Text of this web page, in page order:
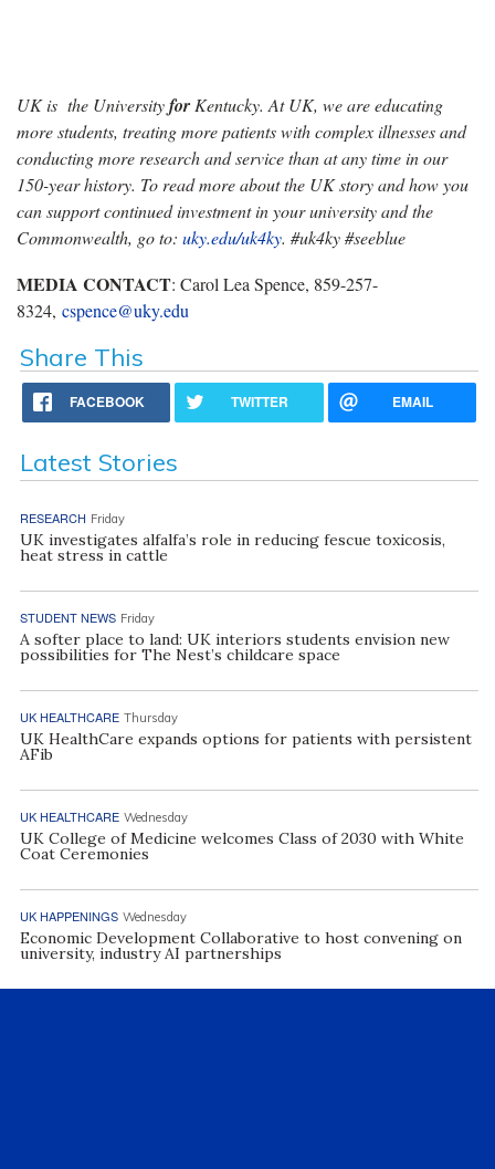
UK is the Universityfor Kentucky. At UK, we are educating
more students, treating more patients with complex illnesses and
conducting more research and service than at any time in our
150-year history. To read more about the UK story and how you
can support continued investment in your university and the
Commonwealth, go to: uky.edu/uk4ky. #uk4ky #seeblue
MEDIA CONTACT: Carol Lea Spence, 859-257-
8324, cspence@uky.edu
Share This
FACEBOOK TWITTER EMAIL
Latest Stories
RESEARCH Friday
UK investigates alfalfa’s role in reducing fescue toxicosis,
heat stress in cattle
STUDENT NEWS Friday
A softer place to land: UK interiors students envision new
possibilities for The Nest’s childcare space
UK HEALTHCARE Thursday
UK HealthCare expands options for patients with persistent
AFib
UK HEALTHCARE Wednesday
UK College of Medicine welcomes Class of 2030 with White
Coat Ceremonies
UK HAPPENINGS Wednesday
Economic Development Collaborative to host convening on
university, industry AI partnerships